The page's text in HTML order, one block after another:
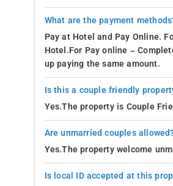
What are the payment
Pay at Hotel and Pay Online.
Hotel.For Pay online –
up paying the same amount.
Is this a couple friendly
Yes.The property is Couple
Are unmarried couples
Yes.The property welcome
Is local ID accepted at this